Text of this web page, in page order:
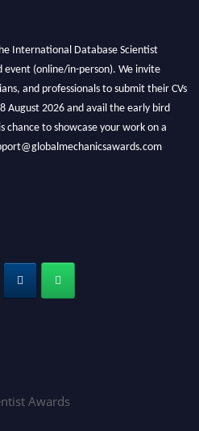
International Database Scientist
event (online/in-person). We invite
and professionals to submit their CVs
August 2026 and avail the early bird
chance to showcase your work on a
Awards